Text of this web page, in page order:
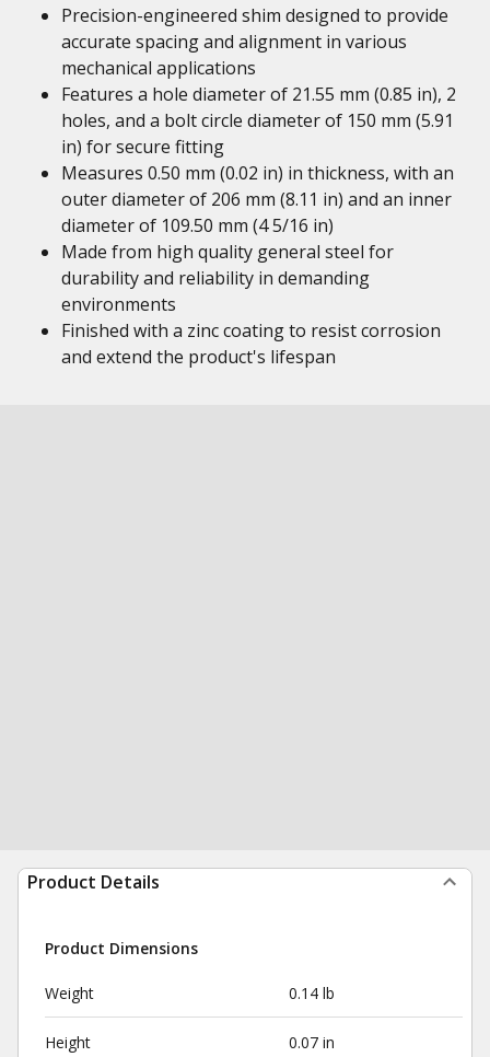
Precision-engineered shim designed to provide
accurate spacing and alignment in various
mechanical applications
Features a hole diameter of 21.55 mm (0.85 in), 2
holes, and a bolt circle diameter of 150 mm (5.91
in) for secure fitting
Measures 0.50 mm (0.02 in) in thickness, with an
outer diameter of 206 mm (8.11 in) and an inner
diameter of 109.50 mm (4 5/16 in)
Made from high quality general steel for
durability and reliability in demanding
environments
Finished with a zinc coating to resist corrosion
and extend the product's lifespan
Product Details
Product Dimensions
Weight 0.14 lb
Height 0.07 in